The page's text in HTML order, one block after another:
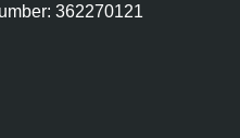
362270121